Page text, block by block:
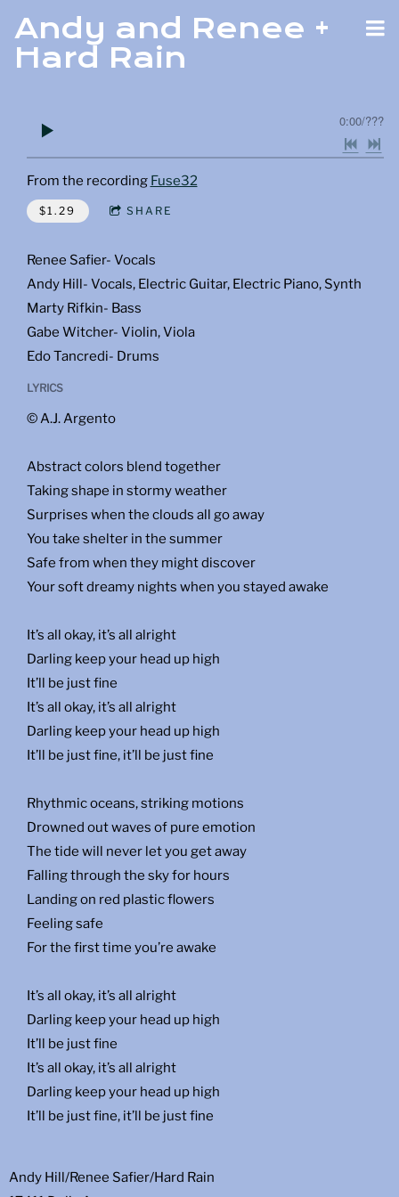
Andy and Renee +
Hard Rain
0:00/???
From the recording Fuse32
$1.29 SHARE
Renee Safier- Vocals
Andy Hill- Vocals, Electric Guitar, Electric Piano, Synth
Marty Rifkin- Bass
Gabe Witcher- Violin, Viola
Edo Tancredi- Drums
LYRICS
© A.J. Argento
Abstract colors blend together
Taking shape in stormy weather
Surprises when the clouds all go away
You take shelter in the summer
Safe from when they might discover
Your soft dreamy nights when you stayed awake
It’s all okay, it’s all alright
Darling keep your head up high
It’ll be just fine
It’s all okay, it’s all alright
Darling keep your head up high
It’ll be just fine, it’ll be just fine
Rhythmic oceans, striking motions
Drowned out waves of pure emotion
The tide will never let you get away
Falling through the sky for hours
Landing on red plastic flowers
Feeling safe
For the first time you’re awake
It’s all okay, it’s all alright
Darling keep your head up high
It’ll be just fine
It’s all okay, it’s all alright
Darling keep your head up high
It’ll be just fine, it’ll be just fine
Andy Hill/Renee Safier/Hard Rain